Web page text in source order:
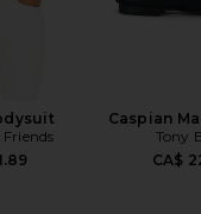
Caspian
Tony
CA$